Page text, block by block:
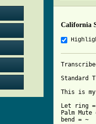
California
Standard
This is
Let ring
Palm
bend = ~